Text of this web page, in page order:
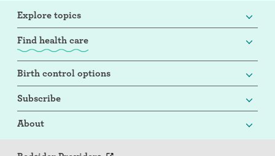
Explore topics
Find health care
Birth control options
Subscribe
About